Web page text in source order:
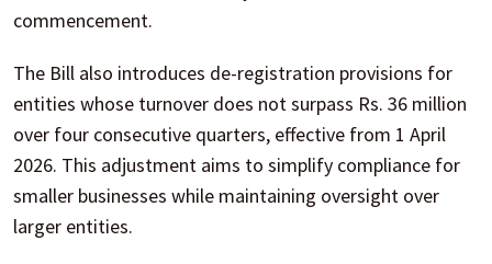
commencement.
The Bill also introduces de-registration provisions for
entities whose turnover does not surpass Rs. 36 million
over four consecutive quarters, effective from 1 April
2026. This adjustment aims to simplify compliance for
smaller businesses while maintaining oversight over
larger entities.